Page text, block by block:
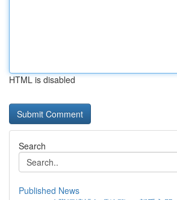
HTML is disabled
Search
Published News